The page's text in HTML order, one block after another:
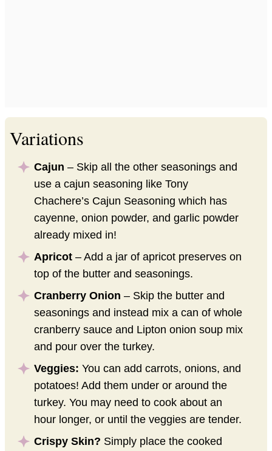
Variations
Cajun – Skip all the other seasonings and
use a cajun seasoning like Tony
Chachere’s Cajun Seasoning which has
cayenne, onion powder, and garlic powder
already mixed in!
Apricot – Add a jar of apricot preserves on
top of the butter and seasonings.
Cranberry Onion – Skip the butter and
seasonings and instead mix a can of whole
cranberry sauce and Lipton onion soup mix
and pour over the turkey.
Veggies: You can add carrots, onions, and
potatoes! Add them under or around the
turkey. You may need to cook about an
hour longer, or until the veggies are tender.
Crispy Skin? Simply place the cooked